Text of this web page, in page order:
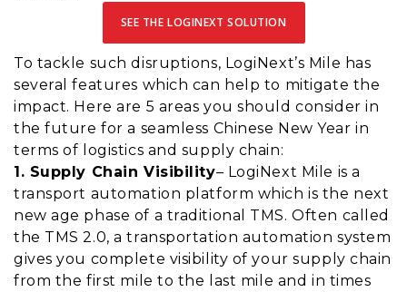
SEE THE LOGINEXT SOLUTION
To tackle such disruptions, LogiNext’s Mile has
several features which can help to mitigate the
impact. Here are 5 areas you should consider in
the future for a seamless Chinese New Year in
terms of logistics and supply chain:
1. Supply Chain Visibility– LogiNext Mile is a
transport automation platform which is the next
new age phase of a traditional TMS. Often called
the TMS 2.0, a transportation automation system
gives you complete visibility of your supply chain
from the first mile to the last mile and in times